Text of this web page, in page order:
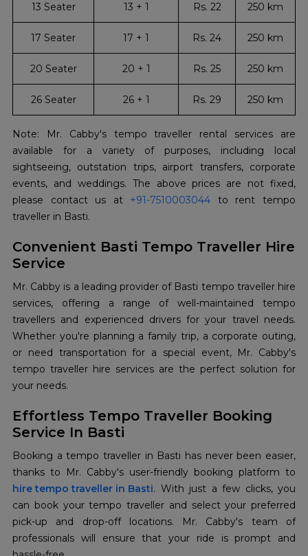
13 Seater 13 + 1 Rs. 22 250 km
17 Seater 17 + 1 Rs. 24 250 km
20 Seater 20 + 1 Rs. 25 250 km
26 Seater 26 + 1 Rs. 29 250 km
Note: Mr. Cabby's tempo traveller rental services are
available for a variety of purposes, including local
sightseeing, outstation trips, airport transfers, corporate
events, and weddings. The above prices are not fixed,
please contact us at +91-7510003044 to rent tempo
traveller in Basti.
Convenient Basti Tempo Traveller Hire
Service
Mr. Cabby is a leading provider of Basti tempo traveller hire
services, offering a range of well-maintained tempo
travellers and experienced drivers for your travel needs.
Whether you're planning a family trip, a corporate outing,
or need transportation for a special event, Mr. Cabby's
tempo traveller hire services are the perfect solution for
your needs.
Effortless Tempo Traveller Booking
Service In Basti
Booking a tempo traveller in Basti has never been easier,
hire tempo traveller in Basti. With just a few clicks, you
can book your tempo traveller and select your preferred
pick-up and drop-off locations. Mr. Cabby's team of
professionals will ensure that your ride is prompt and